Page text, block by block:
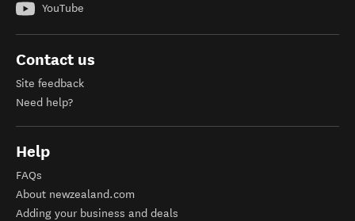
YouTube
Contact us
Site feedback
Need help?
Help
FAQs
About newzealand.com
Adding your business and deals